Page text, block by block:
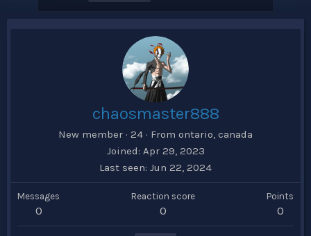
chaosmaster888
New member · 24 · From ontario, canada
Joined Apr 29, 2023
Last seen Jun 22, 2024
Messages
0
Reaction score
0
Points
0